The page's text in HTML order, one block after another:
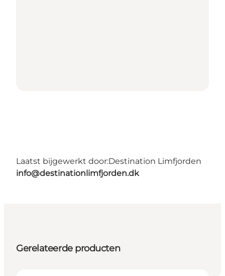
Laatst bijgewerkt door:Destination Limfjorden
info@destinationlimfjorden.dk
Gerelateerde producten